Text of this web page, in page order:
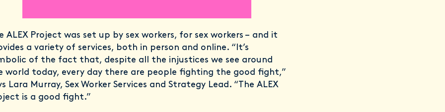
ALEX Project was set up by sex workers, for sex workers – and it
a variety of services, both in person and online. “It’s
of the fact that, despite all the injustices we see around
world today, every day there are people fighting the good fight,”
Lara Murray, Sex Worker Services and Strategy Lead. “The ALEX
is a good fight.”